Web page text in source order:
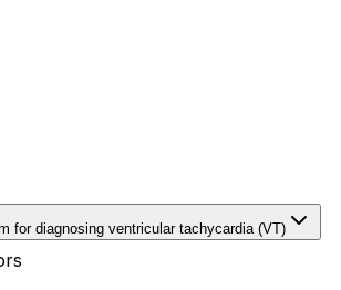
for diagnosing ventricular tachycardia (VT)